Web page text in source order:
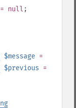
null ;
$message =
$previous =